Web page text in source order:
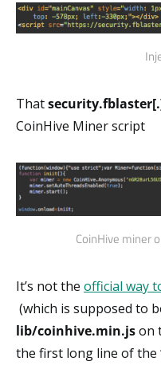
That
CoinHive Miner script
CoinHive miner
It’s not the official way
(which is supposed to
lib/coinhive.min.json
the first long line of the